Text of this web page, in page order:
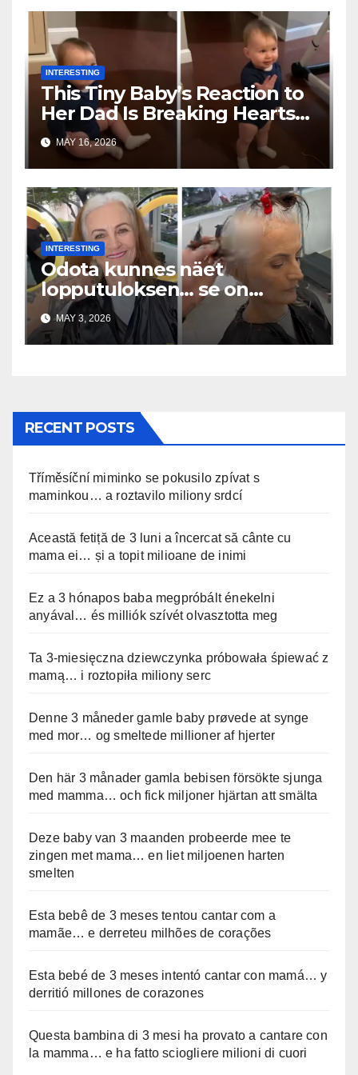
INTERESTING
This Tiny Baby’s Reaction to
Her Dad Is Breaking Hearts
Everywhere
MAY 16, 2026
INTERESTING
Odota kunnes näet
lopputuloksen… se on
uskomaton
MAY 3, 2026
RECENT POSTS
Tříměsíční miminko se pokusilo zpívat s
maminkou… a roztavilo miliony srdcí
Această fetiță de 3 luni a încercat să cânte cu
mama ei… și a topit milioane de inimi
Ez a 3 hónapos baba megpróbált énekelni
anyával… és milliók szívét olvasztotta meg
Ta 3-miesięczna dziewczynka próbowała śpiewać z
mamą… i roztopiła miliony serc
Denne 3 måneder gamle baby prøvede at synge
med mor… og smeltede millioner af hjerter
Den här 3 månader gamla bebisen försökte sjunga
med mamma… och fick miljoner hjärtan att smälta
Deze baby van 3 maanden probeerde mee te
zingen met mama… en liet miljoenen harten
smelten
Esta bebê de 3 meses tentou cantar com a
mamãe… e derreteu milhões de corações
Esta bebé de 3 meses intentó cantar con mamá… y
derritió millones de corazones
Questa bambina di 3 mesi ha provato a cantare con
la mamma… e ha fatto sciogliere milioni di cuori